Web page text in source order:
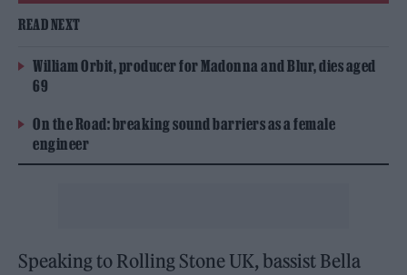
READ NEXT
William Orbit, producer for Madonna and Blur, dies aged
69
On the Road: breaking sound barriers as a female
engineer
Speaking to Rolling Stone UK, bassist Bella